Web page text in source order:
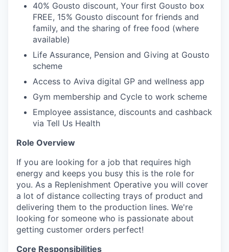
40% Gousto discount, Your first Gousto box
FREE, 15% Gousto discount for friends and
family, and the sharing of free food (where
available)
Life Assurance, Pension and Giving at Gousto
scheme
Access to Aviva digital GP and wellness app
Gym membership and Cycle to work scheme
Employee assistance, discounts and cashback
via Tell Us Health
Role Overview
If you are looking for a job that requires high
energy and keeps you busy this is the role for
you. As a Replenishment Operative you will cover
a lot of distance collecting trays of product and
delivering them to the production lines. We're
looking for someone who is passionate about
getting customer orders perfect!
Core Responsibilities